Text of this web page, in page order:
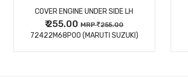
COVER ENGINE UNDER SIDE LH
₹ 255.00MRP 255.00
72422M68P00 (MARUTI SUZUKI)